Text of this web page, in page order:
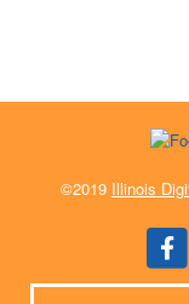
©2019 Illinois